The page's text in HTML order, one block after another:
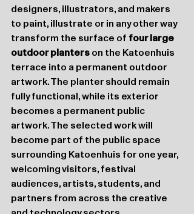
designers, illustrators, and makers
to paint, illustrate or in any other way
transform the surface of four large
outdoor planters on the Katoenhuis
terrace into a permanent outdoor
artwork. The planter should remain
fully functional, while its exterior
becomes a permanent public
artwork. The selected work will
become part of the public space
surrounding Katoenhuis for one year,
welcoming visitors, festival
audiences, artists, students, and
partners from across the creative